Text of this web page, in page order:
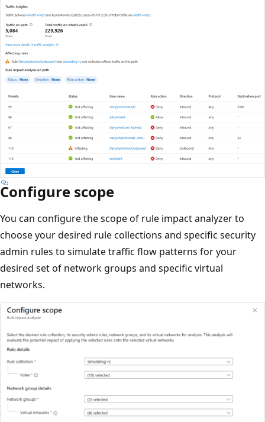
Configure scope
You can configure the scope of rule impact analyzer to
choose your desired rule collections and specific security
admin rules to simulate traffic flow patterns for your
desired set of network groups and specific virtual
networks.